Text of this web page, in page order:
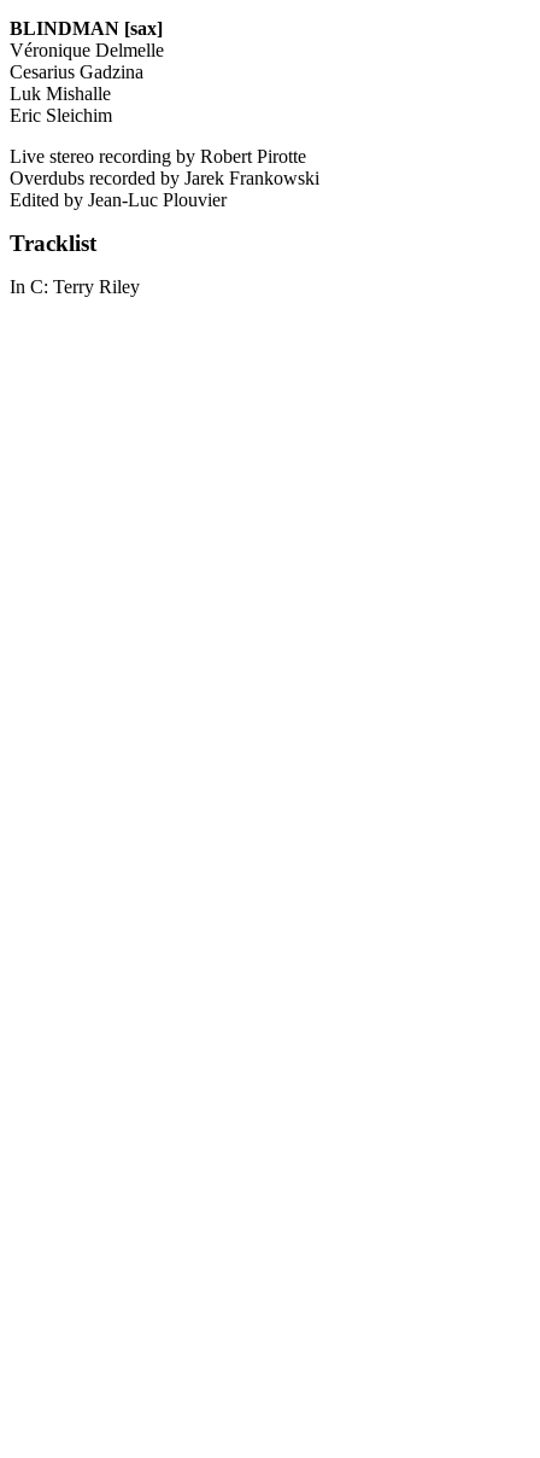
BLINDMAN [sax]
Véronique Delmelle
Cesarius Gadzina
Luk Mishalle
Eric Sleichim
Live stereo recording by Robert Pirotte
Overdubs recorded by Jarek Frankowski
Edited by Jean-Luc Plouvier
Tracklist
In C: Terry Riley